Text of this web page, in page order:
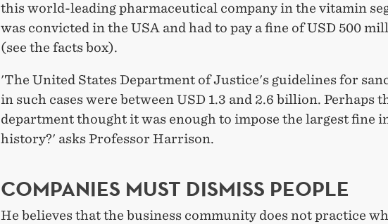
this world-leading pharmaceutical company in the vitamin
was convicted in the USA and had to pay a fine of USD 500
(see the facts box).
'The United States Department of Justice's guidelines for
in such cases were between USD 1.3 and 2.6 billion. Perhaps
department thought it was enough to impose the largest fine
history?' asks Professor Harrison.
COMPANIES MUST DISMISS PEOPLE
He believes that the business community does not practice